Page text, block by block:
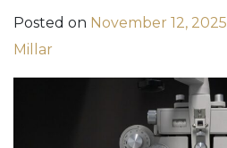
Posted on November 12, 2025
Millar